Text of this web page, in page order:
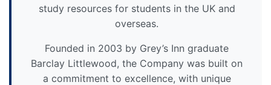
study resources for students in the UK and
overseas.
Founded in 2003 by Grey’s Inn graduate
Barclay Littlewood, the Company was built on
a commitment to excellence, with unique